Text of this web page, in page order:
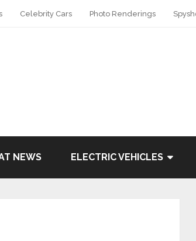
Celebrity Cars Photo Renderings
NEWS ELECTRIC VEHICLES